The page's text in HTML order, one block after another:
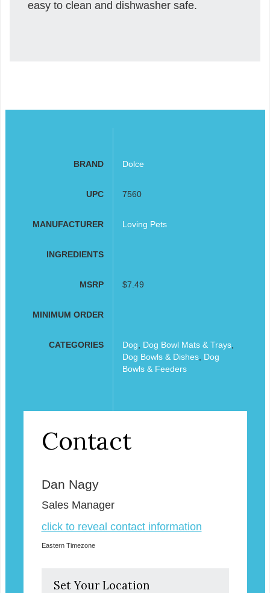
easy to clean and dishwasher safe.
BRAND Dolce
UPC 7560
MANUFACTURER Loving Pets
INGREDIENTS
MSRP $7.49
MINIMUM ORDER
CATEGORIES Dog Dog Bowl Mats & Trays,
Dog Bowls & Dishes, Dog
Bowls & Feeders
Contact
Dan Nagy
Sales Manager
click to reveal contact information
Eastern Timezone
Set Your Location